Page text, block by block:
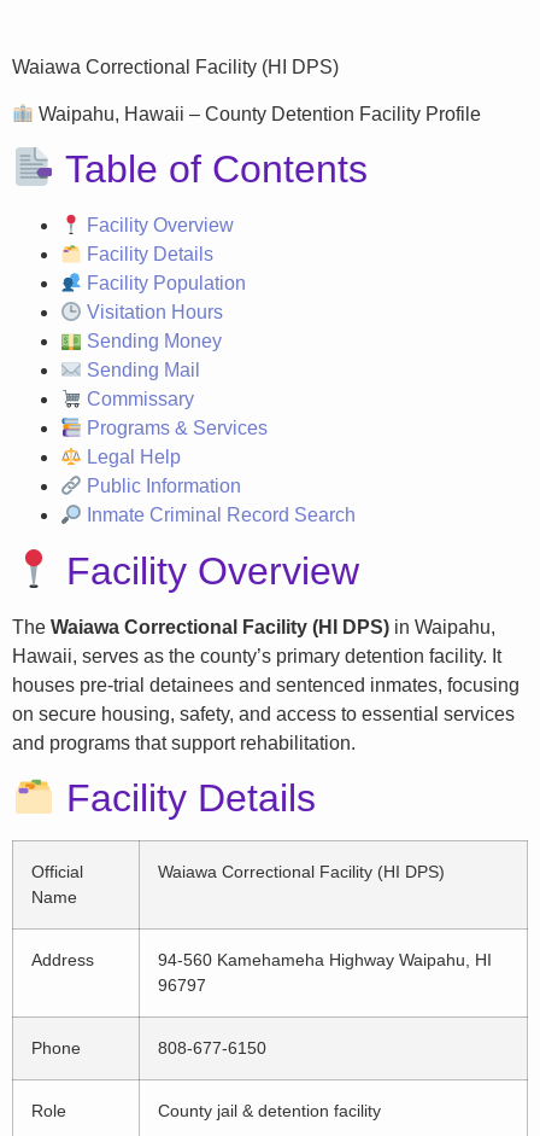
Waiawa Correctional Facility (HI DPS)
Waipahu, Hawaii – County Detention Facility Profile
Table of Contents
Facility Overview
Facility Details
Facility Population
Visitation Hours
Sending Money
Sending Mail
Commissary
Programs & Services
Legal Help
Public Information
Inmate Criminal Record Search
Facility Overview
The Waiawa Correctional Facility (HI DPS) in Waipahu,
Hawaii, serves as the county’s primary detention facility. It
houses pre-trial detainees and sentenced inmates, focusing
on secure housing, safety, and access to essential services
and programs that support rehabilitation.
Facility Details
Official
Name
Waiawa Correctional Facility (HI DPS)
Address
94-560 Kamehameha Highway Waipahu, HI
96797
Phone 808-677-6150
Role County jail & detention facility